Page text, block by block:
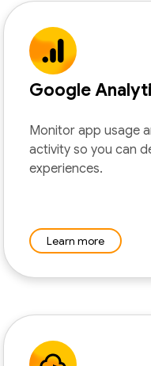
Google
Monitor app usage
activity so you can
experiences.
Learn more